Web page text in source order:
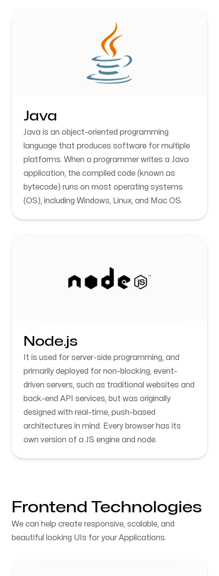
Java
Java is an object-oriented programming
language that produces software for multiple
platforms. When a programmer writes a Java
application, the compiled code (known as
bytecode) runs on most operating systems
(OS), including Windows, Linux, and Mac OS.
Node.js
It is used for server-side programming, and
primarily deployed for non-blocking, event-
driven servers, such as traditional websites and
back-end API services, but was originally
designed with real-time, push-based
architectures in mind. Every browser has its
own version of a JS engine and node.
Frontend Technologies
We can help create responsive, scalable, and
beautiful looking UIs for your Applications.